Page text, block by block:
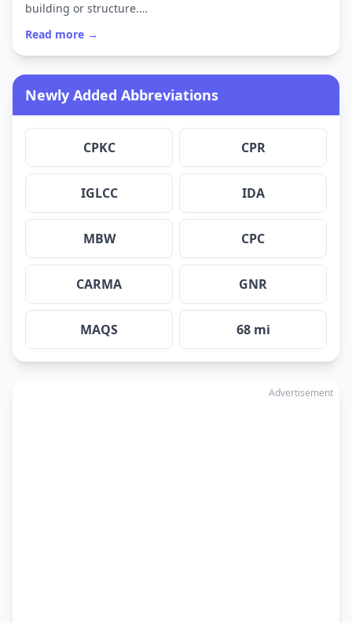
building or structure.…
Read more →
Newly Added Abbreviations
CPKC CPR
IGLCC IDA
MBW CPC
CARMA GNR
MAQS 68 mi
Advertisement